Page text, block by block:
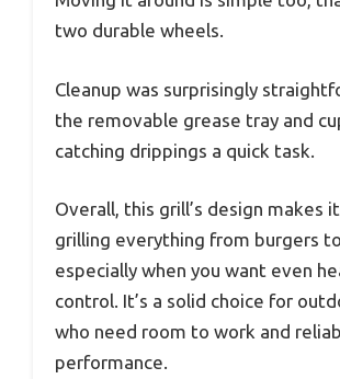
two durable wheels.
Cleanup was surprisingly
the removable grease tray and
catching drippings a quick task.
Overall, this grill’s design makes
grilling everything from burgers
especially when you want even
control. It’s a solid choice for
who need room to work and
performance.